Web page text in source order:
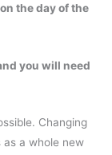
the day of the
you will need
Changing
as a whole new